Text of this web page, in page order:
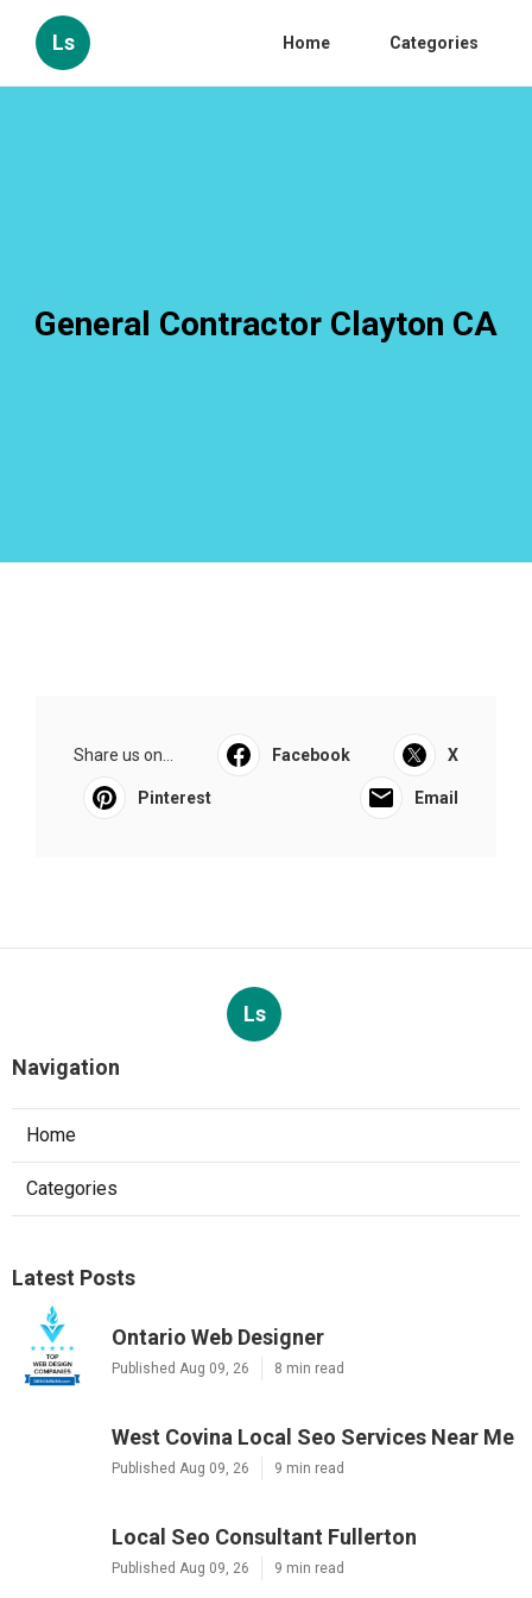
Ls Home Categories
General Contractor Clayton CA
Share us on... Facebook X
Pinterest Email
Ls
Navigation
Home
Categories
Latest Posts
Ontario Web Designer
Published Aug 09, 26 8 min read
West Covina Local Seo Services Near Me
Published Aug 09, 26 9 min read
Local Seo Consultant Fullerton
Published Aug 09, 26 9 min read